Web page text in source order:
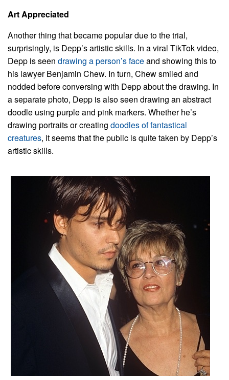
Art Appreciated
Another thing that became popular due to the trial,
surprisingly, is Depp’s artistic skills. In a viral TikTok video,
Depp is seen drawing a person’s faceand showing this to
his lawyer Benjamin Chew. In turn, Chew smiled and
nodded before conversing with Depp about the drawing. In
a separate photo, Depp is also seen drawing an abstract
doodle using purple and pink markers. Whether he’s
drawing portraits or creating doodles of fantastical
creatures, it seems that the public is quite taken by Depp’s
artistic skills.